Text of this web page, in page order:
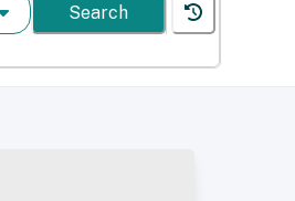
Search